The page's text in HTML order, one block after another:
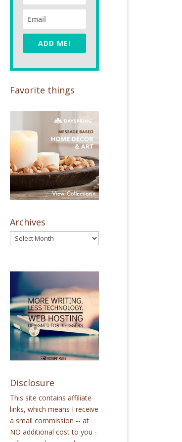
ADD ME!
Favorite things
Archives
Disclosure
This site contains affiliate
links, which means I receive
a small commission -- at
NO additional cost to you -